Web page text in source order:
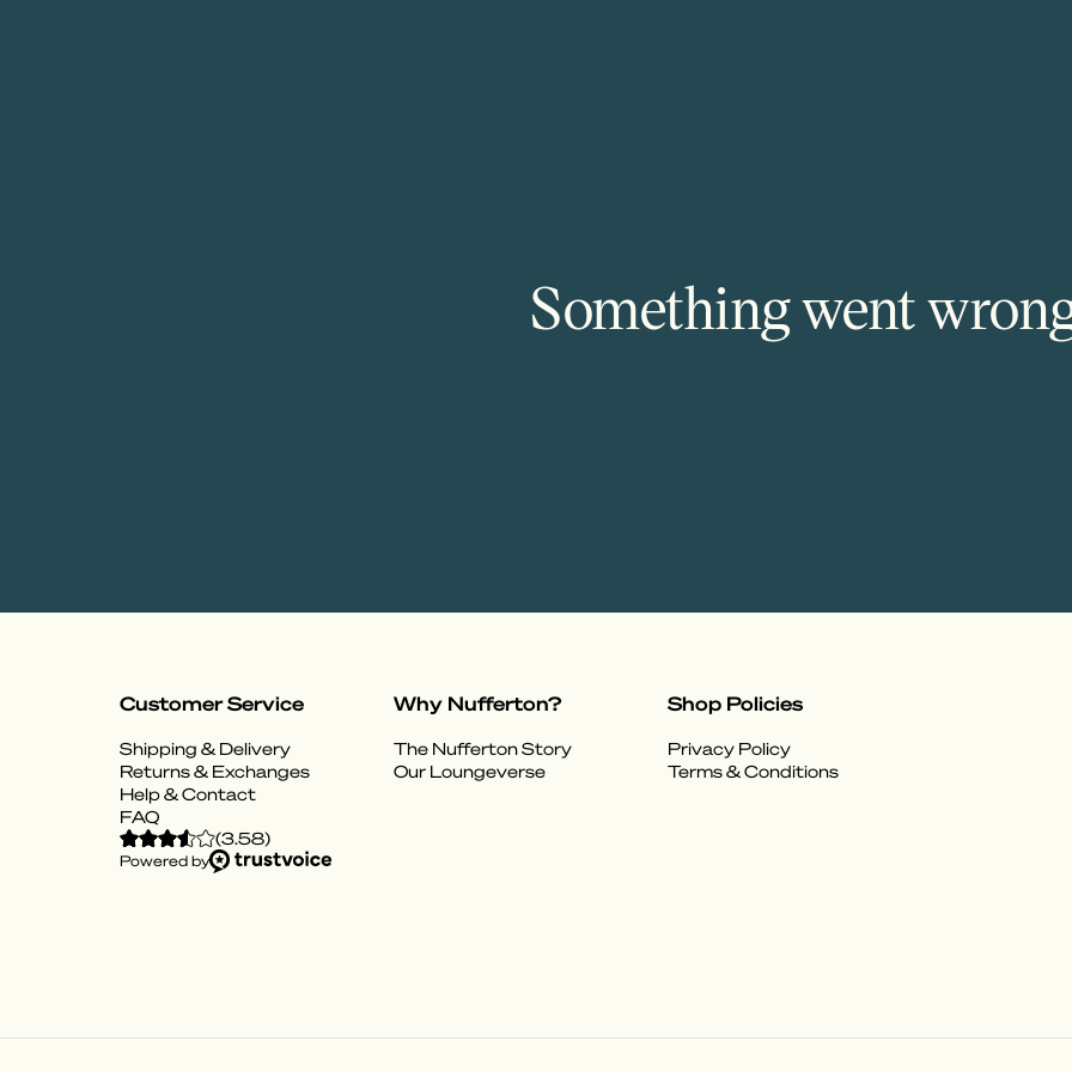
Something went
Customer Service
Shipping & Delivery
Returns & Exchanges
Help & Contact
FAQ
Why Nufferton?
The Nufferton Story
Our Loungeverse
Shop Policies
Privacy Policy
Terms & Conditions
(3.58)
Powered by